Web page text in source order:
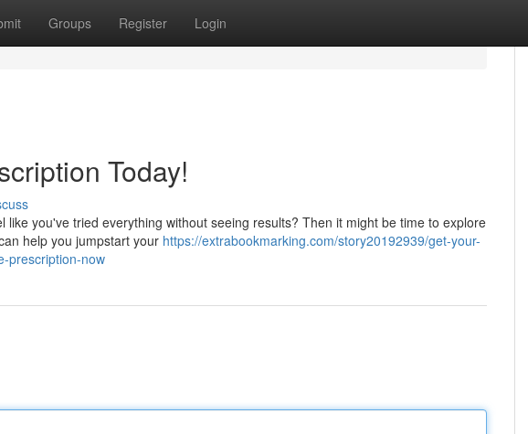
Groups Register Login
Today!
you've tried everything without seeing results? Then it might be time to explore
help you jumpstart your https://extrabookmarking.com/story20192939/get-your-
prescription-now